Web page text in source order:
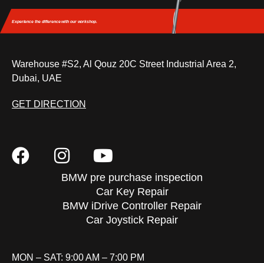
Experience the differencewith our workshop.
Warehouse #S2, Al Qouz 20C Street Industrial Area 2,
Dubai, UAE
GET DIRECTION
BMW pre purchase inspection
Car Key Repair
BMW iDrive Controller Repair
Car Joystick Repair
MON – SAT: 9:00 AM – 7:00 PM